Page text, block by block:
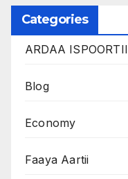
Categories
ARDAA ISPOORTII
Blog
Economy
Faaya Aartii